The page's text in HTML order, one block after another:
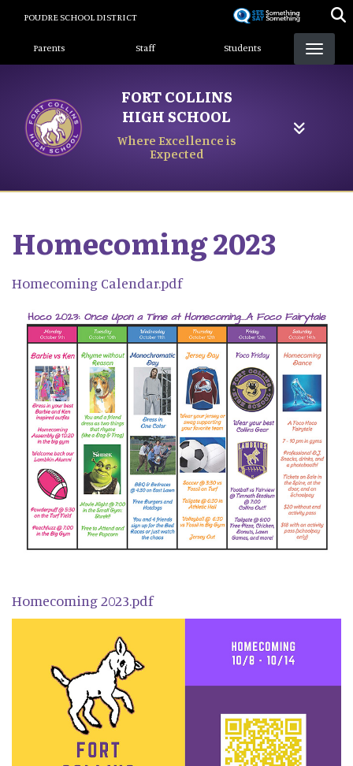
content
POUDRE SCHOOL DISTRICT
Landing Page Menu
Parents Staff Students
FORT COLLINS
HIGH SCHOOL
Where Excellence is
Expected
Homecoming 2023
Homecoming Calendar.pdf
Homecoming 2023.pdf